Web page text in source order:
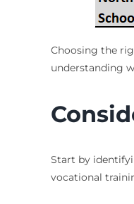
Choosing the
understanding
Start by
vocational